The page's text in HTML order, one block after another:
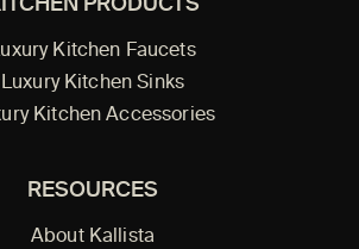
PRODUCTS
Kitchen Faucets
Luxury Kitchen Sinks
Kitchen Accessories
RESOURCES
About Kallista